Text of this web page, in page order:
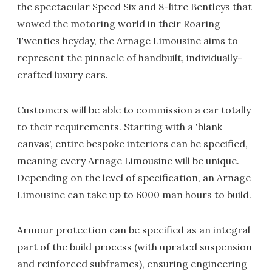
the spectacular Speed Six and 8-litre Bentleys that
wowed the motoring world in their Roaring
Twenties heyday, the Arnage Limousine aims to
represent the pinnacle of handbuilt, individually-
crafted luxury cars.
Customers will be able to commission a car totally
to their requirements. Starting with a 'blank
canvas', entire bespoke interiors can be specified,
meaning every Arnage Limousine will be unique.
Depending on the level of specification, an Arnage
Limousine can take up to 6000 man hours to build.
Armour protection can be specified as an integral
part of the build process (with uprated suspension
and reinforced subframes), ensuring engineering